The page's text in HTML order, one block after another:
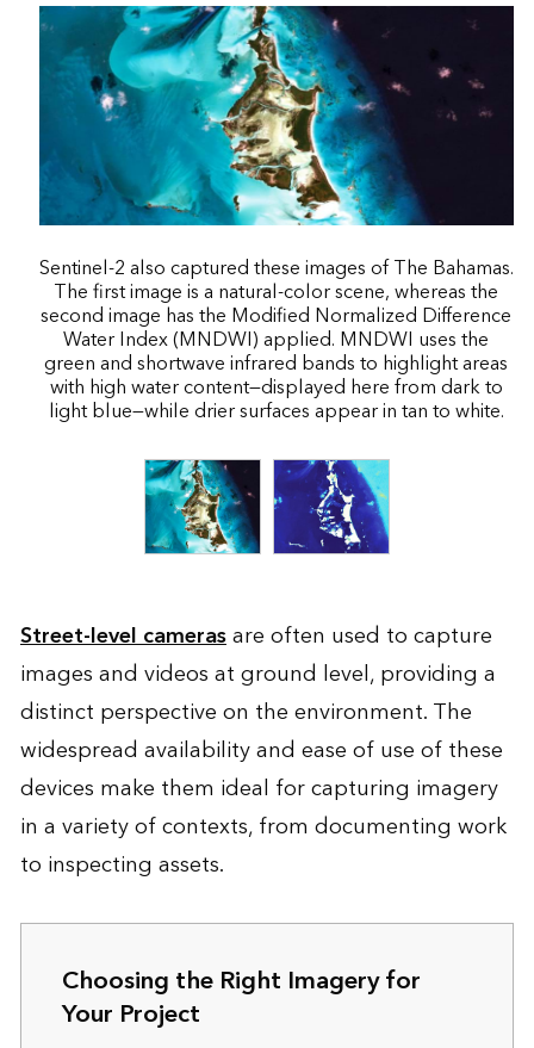
Sentinel-2 also captured these images of The Bahamas.
The first image is a natural-color scene, whereas the
second image has the Modified Normalized Difference
Water Index (MNDWI) applied. MNDWI uses the
green and shortwave infrared bands to highlight areas
with high water content—displayed here from dark to
light blue—while drier surfaces appear in tan to white.
Street-level camerasare often used to capture
images and videos at ground level, providing a
distinct perspective on the environment. The
widespread availability and ease of use of these
devices make them ideal for capturing imagery
in a variety of contexts, from documenting work
to inspecting assets.
Choosing the Right Imagery for
Your Project